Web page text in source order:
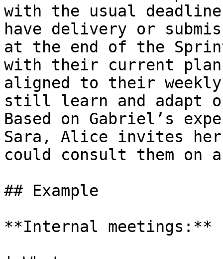
with the usual
have delivery or
at the end of the
with their current
aligned to their weekly
still learn and adapt
Based on Gabriel’s
Sara, Alice invites her
could consult them on
## Example
**Internal meetings:**